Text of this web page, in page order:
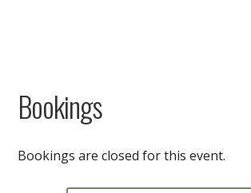
Bookings
Bookings are closed for this event.